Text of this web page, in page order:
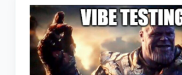
Nothing
called
manual
testing